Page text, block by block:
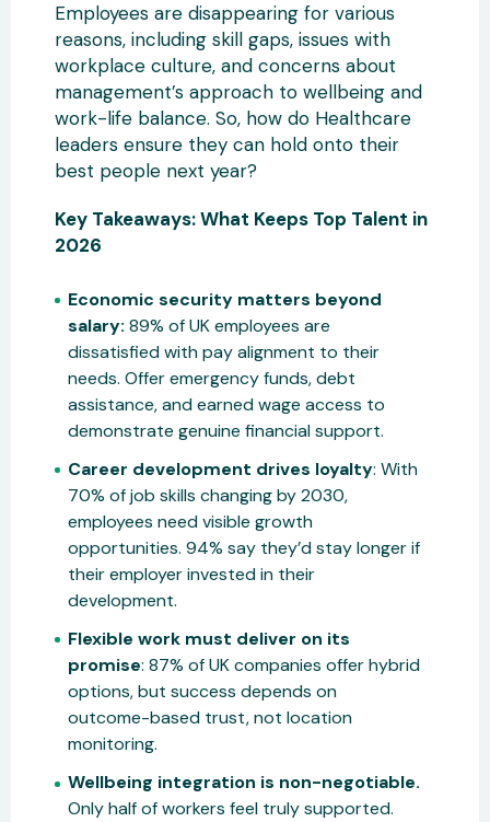
Employees are disappearing for various
reasons, including skill gaps, issues with
workplace culture, and concerns about
management’s approach to wellbeing and
work-life balance. So, how do Healthcare
leaders ensure they can hold onto their
best people next year?
Key Takeaways: What Keeps Top Talent in
2026
Economic security matters beyond
salary: 89% of UK employees are
dissatisfied with pay alignment to their
needs. Offer emergency funds, debt
assistance, and earned wage access to
demonstrate genuine financial support.
Career development drives loyalty: With
70% of job skills changing by 2030,
employees need visible growth
opportunities. 94% say they’d stay longer if
their employer invested in their
development.
Flexible work must deliver on its
promise: 87% of UK companies offer hybrid
options, but success depends on
outcome-based trust, not location
monitoring.
Wellbeing integration is non-negotiable.
Only half of workers feel truly supported.